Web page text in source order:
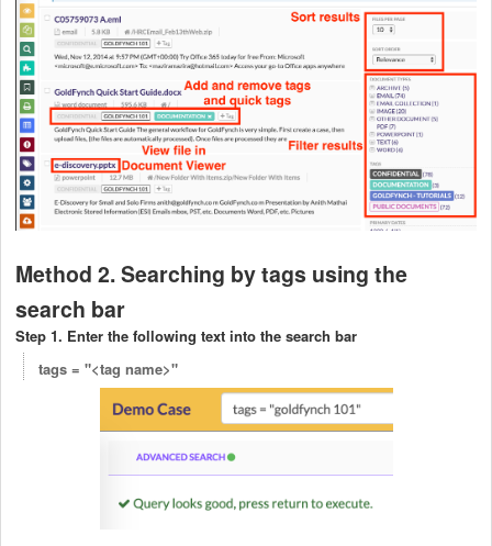
Method 2. Searching by tags using the
search bar
Step 1. Enter the following text into the search bar
tags = "<tag name>"